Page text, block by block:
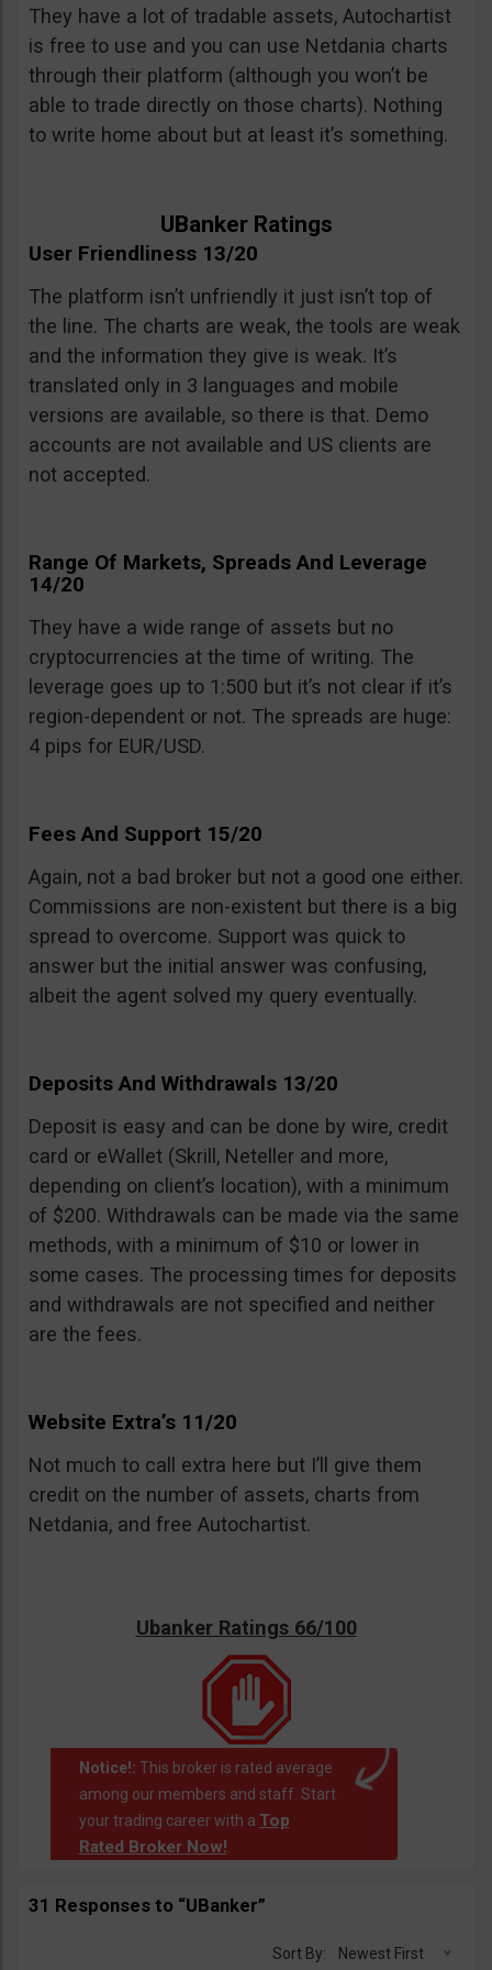
They have a lot of tradable assets, Autochartist
is free to use and you can use Netdania charts
through their platform (although you won’t be
able to trade directly on those charts). Nothing
to write home about but at least it’s something.
UBanker Ratings
User Friendliness 13/20
The platform isn’t unfriendly it just isn’t top of
the line. The charts are weak, the tools are weak
and the information they give is weak. It’s
translated only in 3 languages and mobile
versions are available, so there is that. Demo
accounts are not available and US clients are
not accepted.
Range Of Markets, Spreads And Leverage
14/20
They have a wide range of assets but no
cryptocurrencies at the time of writing. The
leverage goes up to 1:500 but it’s not clear if it’s
region-dependent or not. The spreads are huge:
4 pips for EUR/USD.
Fees And Support 15/20
Again, not a bad broker but not a good one either.
Commissions are non-existent but there is a big
spread to overcome. Support was quick to
answer but the initial answer was confusing,
albeit the agent solved my query eventually.
Deposits And Withdrawals 13/20
Deposit is easy and can be done by wire, credit
card or eWallet (Skrill, Neteller and more,
depending on client’s location), with a minimum
of $200. Withdrawals can be made via the same
methods, with a minimum of $10 or lower in
some cases. The processing times for deposits
and withdrawals are not specified and neither
are the fees.
Website Extra’s 11/20
Not much to call extra here but I’ll give them
credit on the number of assets, charts from
Netdania, and free Autochartist.
Ubanker Ratings 66/100
Notice!: This broker is rated average
among our members and staff. Start
your trading career with a Top
Rated Broker Now!.
31 Responses to “UBanker”
Sort By: Newest First